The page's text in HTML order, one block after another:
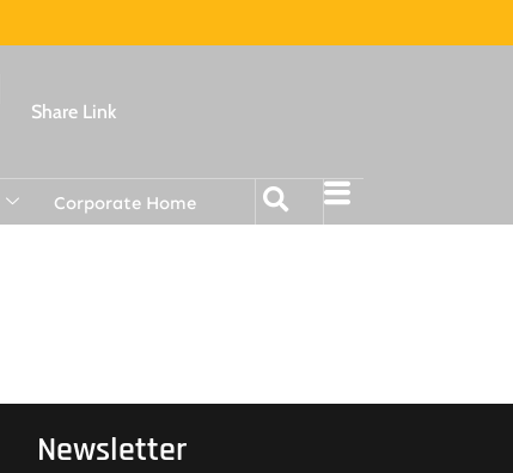
Share Link
Corporate Home
Newsletter